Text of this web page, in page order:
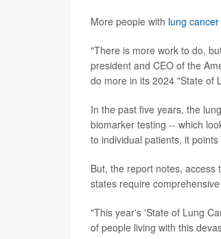
More people with lung cancer
"There is more work to do,
president and CEO of the
do more in its 2024 "State of
In the past five years, the
biomarker testing -- which
to individual patients, it points
But, the report notes, access
states require
"This year's 'State of Lung
of people living with this